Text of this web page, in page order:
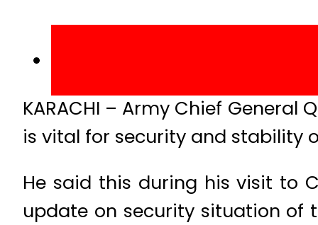
KARACHI – Army Chief
is vital for security and stability
He said this during his visit to
update on security situation of